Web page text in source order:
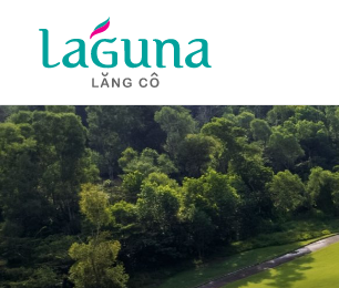
content